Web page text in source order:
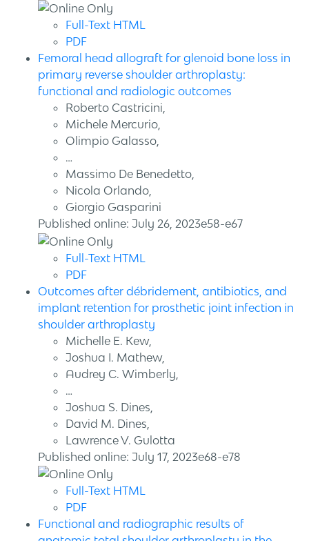
Full-Text HTML
PDF
Femoral head allograft for glenoid bone loss in
primary reverse shoulder arthroplasty:
functional and radiologic outcomes
Roberto Castricini,
Michele Mercurio,
Olimpio Galasso,
…
Massimo De Benedetto,
Nicola Orlando,
Giorgio Gasparini
Published online: July 26, 2023e58-e67
Full-Text HTML
PDF
Outcomes after débridement, antibiotics, and
implant retention for prosthetic joint infection in
shoulder arthroplasty
Michelle E. Kew,
Joshua I. Mathew,
Audrey C. Wimberly,
…
Joshua S. Dines,
David M. Dines,
Lawrence V. Gulotta
Published online: July 17, 2023e68-e78
Full-Text HTML
PDF
Functional and radiographic results of